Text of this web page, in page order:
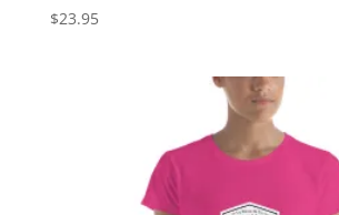
$23.95